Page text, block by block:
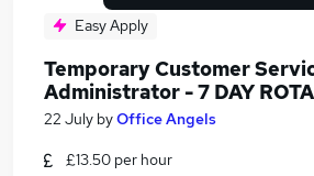
Search jobs
Similar searches:
Easy Apply
Temporary Customer
Administrator - 7 DAY
22 July byOffice Angels
£13.50 per hour